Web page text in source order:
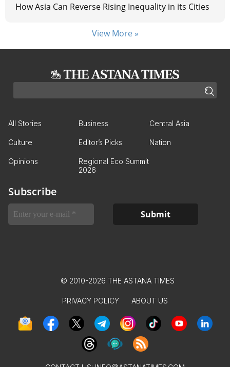
How Asia Can Reverse Rising Inequality in its Cities
View More »
All Stories Business Central Asia
Culture Editor’s Picks Nation
Opinions
Regional Eco Summit
2026
Subscribe
© 2010-2026 THE ASTANA TIMES
PRIVACY POLICY ABOUT US